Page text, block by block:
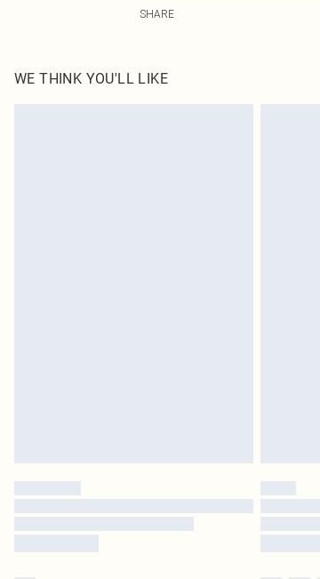
SHARE
WE THINK YOU'LL LIKE